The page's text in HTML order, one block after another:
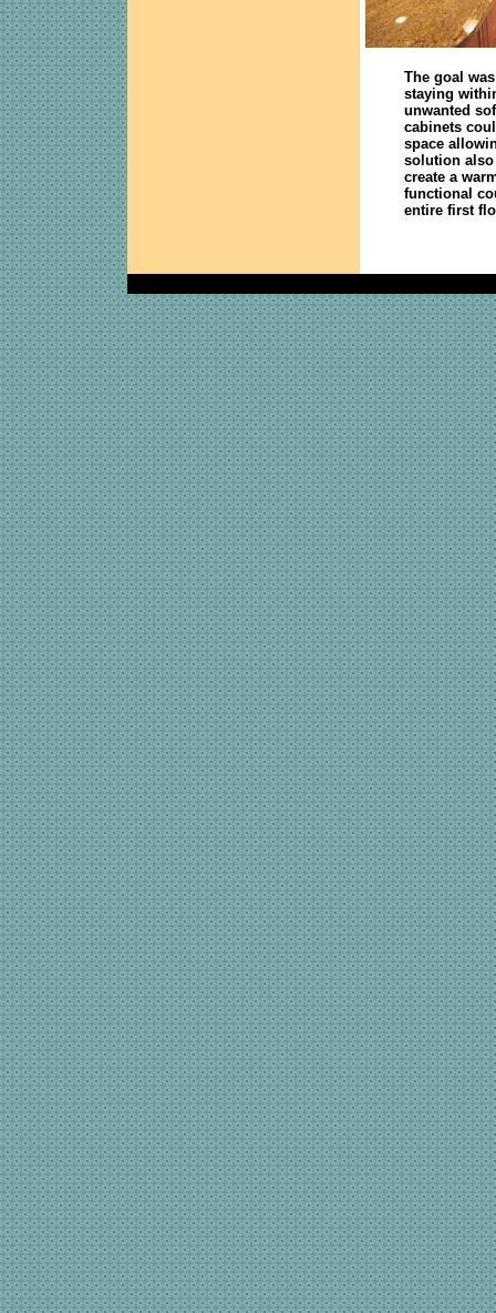
The goal
staying
unwanted
cabinets
space
solution
create a
functional
entire first